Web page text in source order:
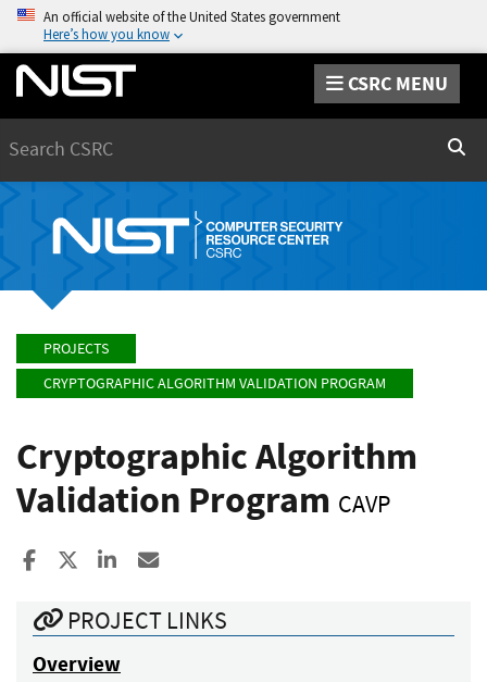
An official website of the United States government
Here’s how you know
CSRC MENU
PROJECTS
CRYPTOGRAPHIC ALGORITHM VALIDATION PROGRAM
Cryptographic Algorithm
Validation Program CAVP
Share to Facebook
Share to XShare to LinkedIn
PROJECT LINKS
Overview